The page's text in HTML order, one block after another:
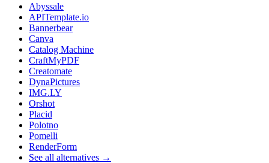
Abyssale
APITemplate.io
Bannerbear
Canva
Catalog Machine
CraftMyPDF
Creatomate
DynaPictures
IMG.LY
Orshot
Placid
Polotno
Pomelli
RenderForm
See all alternatives →